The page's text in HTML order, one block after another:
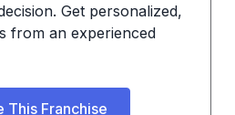
Get personalized,
from an experienced
This Franchise